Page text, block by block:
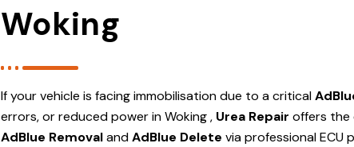
Woking
If your vehicle is facing immobilisation due to a critical
errors, or reduced power in Woking , Urea Repair offers the
AdBlue RemovalandAdBlue Delete via professional ECU